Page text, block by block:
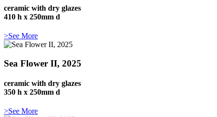
ceramic with dry glazes
410 h x 250mm d
>See More
Sea Flower II, 2025
ceramic with dry glazes
350 h x 250mm d
>See More